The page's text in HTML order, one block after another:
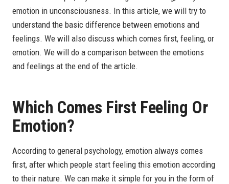
emotion in unconsciousness. In this article, we will try to
understand the basic difference between emotions and
feelings. We will also discuss which comes first, feeling, or
emotion. We will do a comparison between the emotions
and feelings at the end of the article.
Which Comes First Feeling Or
Emotion?
According to general psychology, emotion always comes
first, after which people start feeling this emotion according
to their nature. We can make it simple for you in the form of